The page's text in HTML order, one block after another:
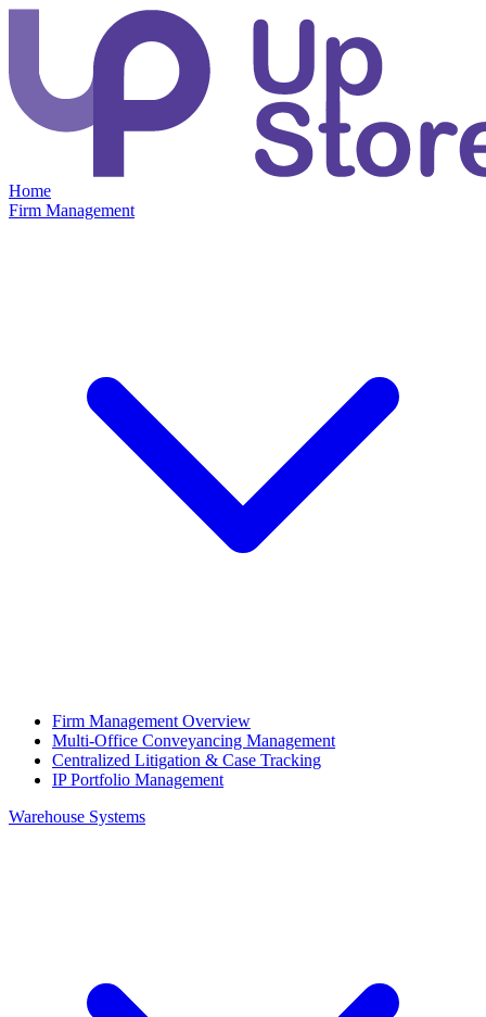
Home
Firm Management
Firm Management Overview
Multi-Office Conveyancing Management
Centralized Litigation & Case Tracking
IP Portfolio Management
Warehouse Systems